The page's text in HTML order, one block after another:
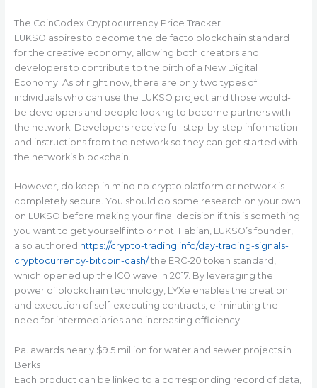
The CoinCodex Cryptocurrency Price Tracker
LUKSO aspires to become the de facto blockchain standard
for the creative economy, allowing both creators and
developers to contribute to the birth of a New Digital
Economy. As of right now, there are only two types of
individuals who can use the LUKSO project and those would-
be developers and people looking to become partners with
the network. Developers receive full step-by-step information
and instructions from the network so they can get started with
the network’s blockchain.
However, do keep in mind no crypto platform or network is
completely secure. You should do some research on your own
on LUKSO before making your final decision if this is something
you want to get yourself into or not. Fabian, LUKSO’s founder,
also authored https://crypto-trading.info/day-trading-signals-
cryptocurrency-bitcoin-cash/the ERC-20 token standard,
which opened up the ICO wave in 2017. By leveraging the
power of blockchain technology, LYXe enables the creation
and execution of self-executing contracts, eliminating the
need for intermediaries and increasing efficiency.
Pa. awards nearly $9.5 million for water and sewer projects in
Berks
Each product can be linked to a corresponding record of data,